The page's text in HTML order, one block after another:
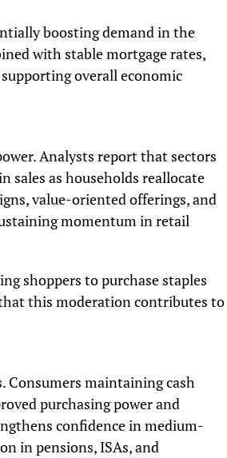
boosting demand in the
with stable mortgage rates,
overall economic
Analysts report that sectors
sales as households reallocate
value-oriented offerings, and
momentum in retail
shoppers to purchase staples
this moderation contributes to
Consumers maintaining cash
purchasing power and
confidence in medium-
in pensions, ISAs, and